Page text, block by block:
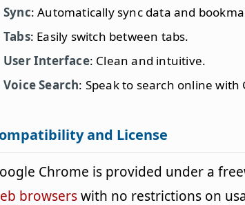
Sync: Automatically sync data and
Tabs: Easily switch between tabs.
User Interface: Clean and intuitive.
Voice Search: Speak to search online with
and License
Chrome is provided under a
browserswith no restrictions on